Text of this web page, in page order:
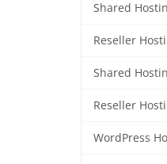
Shared
Reseller
Shared
Reseller
WordPress